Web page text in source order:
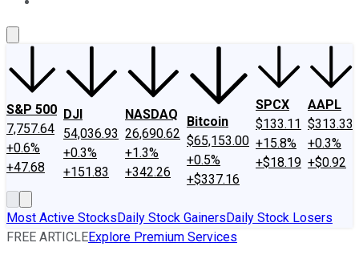
S&P 500
7,757.64
+0.6%
+47.68
DJI
54,036.93
+0.3%
+151.83
NASDAQ
26,690.62
+1.3%
+342.26
Bitcoin
$65,153.00
+0.5%
+$337.16
SPCX
$133.11
+15.8%
+$18.19
AAPL
$313.33
+0.3%
+$0.92
Most Active StocksDaily Stock GainersDaily Stock Losers
FREE ARTICLEExplore Premium Services